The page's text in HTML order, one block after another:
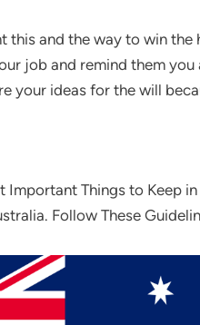
this and the way to win
job and remind them
your ideas for the will
Important Things to Keep
Follow These